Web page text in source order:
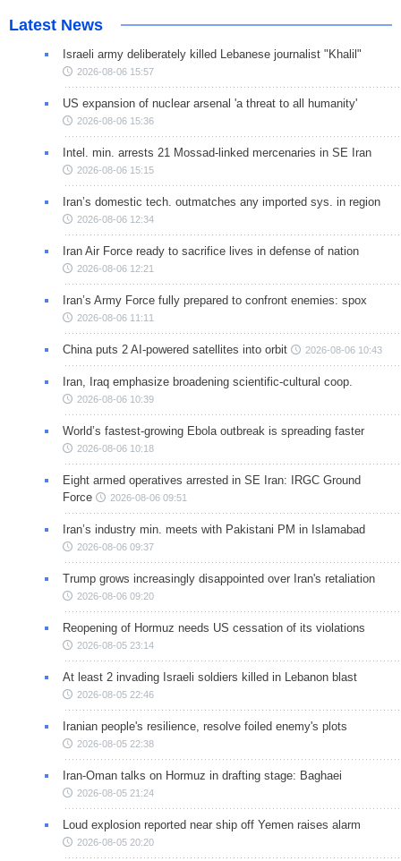
Latest News
Israeli army deliberately killed Lebanese journalist "Khalil"
2026-08-06 15:57
US expansion of nuclear arsenal 'a threat to all humanity'
2026-08-06 15:36
Intel. min. arrests 21 Mossad-linked mercenaries in SE Iran
2026-08-06 15:15
Iran’s domestic tech. outmatches any imported sys. in region
2026-08-06 12:34
Iran Air Force ready to sacrifice lives in defense of nation
2026-08-06 12:21
Iran’s Army Force fully prepared to confront enemies: spox
2026-08-06 11:11
China puts 2 AI-powered satellites into orbit 2026-08-06 10:43
Iran, Iraq emphasize broadening scientific-cultural coop.
2026-08-06 10:39
World’s fastest-growing Ebola outbreak is spreading faster
2026-08-06 10:18
Eight armed operatives arrested in SE Iran: IRGC Ground
Force
2026-08-06 09:51
Iran’s industry min. meets with Pakistani PM in Islamabad
2026-08-06 09:37
Trump grows increasingly disappointed over Iran's retaliation
2026-08-06 09:20
Reopening of Hormuz needs US cessation of its violations
2026-08-05 23:14
At least 2 invading Israeli soldiers killed in Lebanon blast
2026-08-05 22:46
Iranian people's resilience, resolve foiled enemy's plots
2026-08-05 22:38
Iran-Oman talks on Hormuz in drafting stage: Baghaei
2026-08-05 21:24
Loud explosion reported near ship off Yemen raises alarm
2026-08-05 20:20